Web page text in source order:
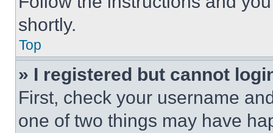
shortly.
Top
» I registered but cannot
First, check your username
one of two things may have